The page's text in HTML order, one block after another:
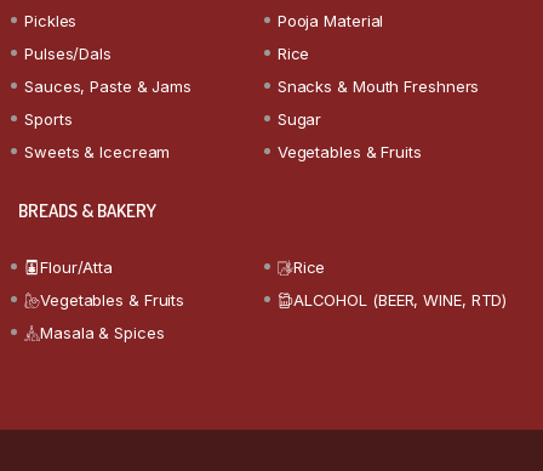
Pickles
Pooja Material
Pulses/Dals
Rice
Sauces, Paste & Jams
Snacks & Mouth Freshners
Sports
Sugar
Sweets & Icecream
Vegetables & Fruits
BREADS & BAKERY
Flour/Atta
Rice
Vegetables & Fruits
ALCOHOL (BEER, WINE, RTD)
Masala & Spices